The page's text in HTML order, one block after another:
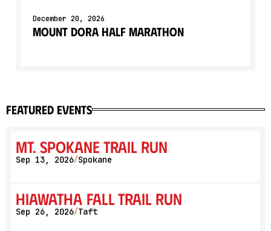
December 20, 2026
Mount Dora Half Marathon
featured events
Mt. Spokane Trail Run
Sep 13, 2026/Spokane
Hiawatha Fall Trail Run
Sep 26, 2026/Taft